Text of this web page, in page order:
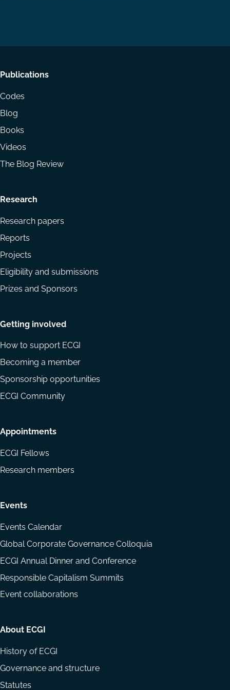
Footer
menu
Publications
Codes
Blog
Books
Videos
The Blog Review
Research
Research papers
Reports
Projects
Eligibility and submissions
Prizes and Sponsors
Getting involved
How to support ECGI
Becoming a member
Sponsorship opportunities
ECGI Community
Appointments
ECGI Fellows
Research members
Events
Events Calendar
Global Corporate Governance Colloquia
ECGI Annual Dinner and Conference
Responsible Capitalism Summits
Event collaborations
About ECGI
History of ECGI
Governance and structure
Statutes